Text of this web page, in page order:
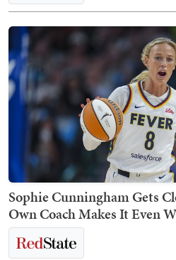
Sophie Cunningham Gets
Own Coach Makes It Even